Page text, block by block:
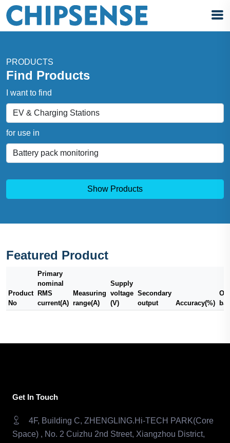
PRODUCTS
Find Products
I want to find
for use in
Show Products
Featured Product
Product
No
Primary
nominal
RMS
current(A)
Measuring
range(A)
Supply
voltage
(V)
Secondary
output
Accuracy(%)
Get In Touch
4F, Building C, ZHENGLING.Hi-TECH PARK(Core
Space) , No. 2 Cuizhu 2nd Street, Xiangzhou District,